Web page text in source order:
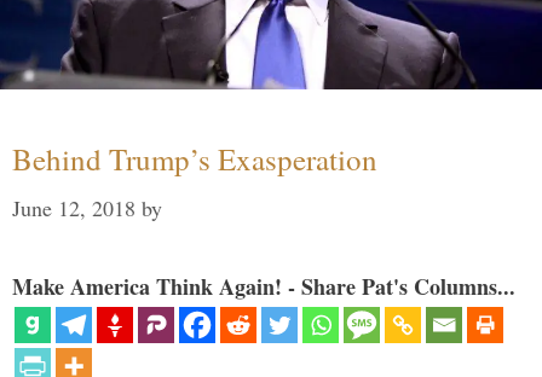
Behind Trump’s Exasperation
June 12, 2018 by
Make America Think Again! - Share Pat's Columns...